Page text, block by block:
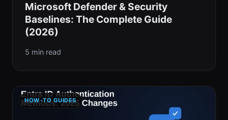
Microsoft Defender & Security
Baselines: The Complete Guide
(2026)
5 min read
HOW-TO GUIDES